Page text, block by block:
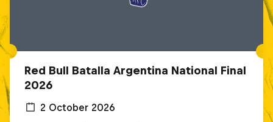
Red Bull Batalla Argentina National Final
2026
2 October 2026